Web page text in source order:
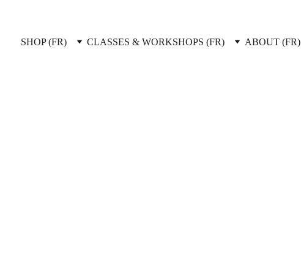
SHOP (FR) CLASSES & WORKSHOPS (FR) ABOUT (FR)